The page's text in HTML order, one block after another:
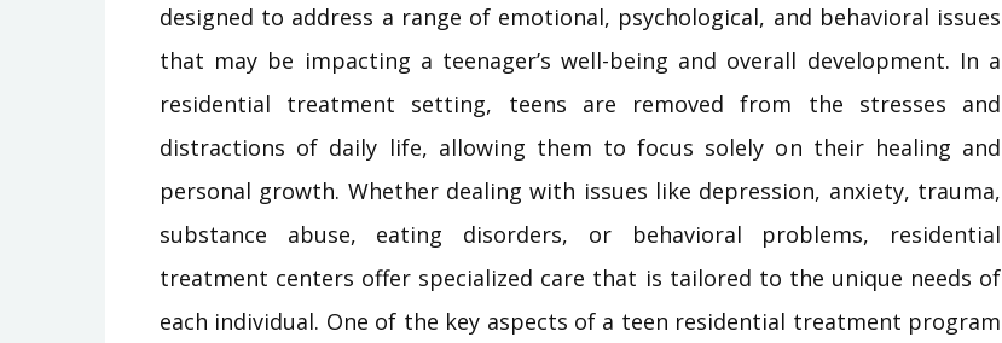
designed to address a range of emotional, psychological, and behavioral issues
that may be impacting a teenager’s well-being and overall development. In a
residential treatment setting, teens are removed from the stresses and
distractions of daily life, allowing them to focus solely on their healing and
personal growth. Whether dealing with issues like depression, anxiety, trauma,
substance abuse, eating disorders, or behavioral problems, residential
treatment centers offer specialized care that is tailored to the unique needs of
each individual. One of the key aspects of a teen residential treatment program